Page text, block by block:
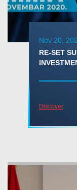
Nov 20,
RE-SET
Discover